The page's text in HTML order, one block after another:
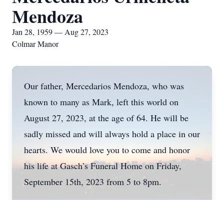
Mendoza
Jan 28, 1959 — Aug 27, 2023
Colmar Manor
Our father, Mercedarios Mendoza, who was
known to many as Mark, left this world on
August 27, 2023, at the age of 64. He will be
sadly missed and will always hold a place in our
hearts. We would love you to come and honor
his life at Gasch’s Funeral Home on Friday,
September 15th, 2023 from 5 to 8pm.